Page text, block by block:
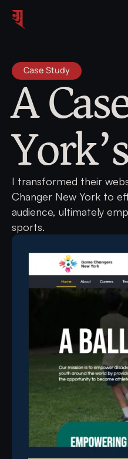
Case Study
A
I transformed their
Changer New York to
audience, ultimately
sports.